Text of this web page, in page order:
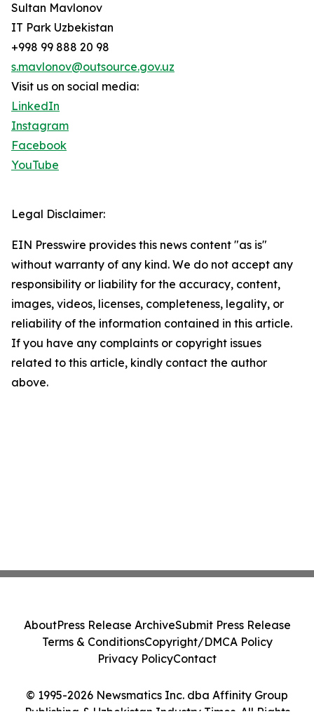
Sultan Mavlonov
IT Park Uzbekistan
+998 99 888 20 98
s.mavlonov@outsource.gov.uz
Visit us on social media:
LinkedIn
Instagram
Facebook
YouTube
Legal Disclaimer:
EIN Presswire provides this news content "as is"
without warranty of any kind. We do not accept any
responsibility or liability for the accuracy, content,
images, videos, licenses, completeness, legality, or
reliability of the information contained in this article.
If you have any complaints or copyright issues
related to this article, kindly contact the author
above.
© 1995-2026 Newsmatics Inc. dba Affinity Group
Publishing & Uzbekistan Industry Times. All Rights
AboutPress Release ArchiveSubmit Press Release
Terms & ConditionsCopyright/DMCA Policy
Privacy PolicyContact